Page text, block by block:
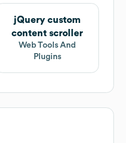
jQuery custom
content scroller
Web Tools And
Plugins